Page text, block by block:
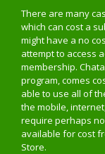
There are many
which can cost a
might have a no
attempt to access
membership.
program, comes
able to use all of
the mobile,
require perhaps
available for cost
Store.